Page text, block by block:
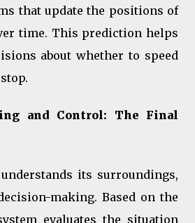
that update the positions of
time. This prediction helps
about whether to speed
and Control: The Final
its surroundings,
making. Based on the
evaluates the situation